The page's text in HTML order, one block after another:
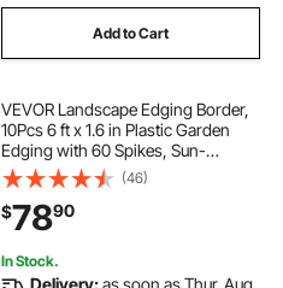
Add to Cart
VEVOR Landscape Edging Border,
10Pcs 6 ft x 1.6 in Plastic Garden
Edging with 60 Spikes, Sun-
Resistant Flowerbed Borders, DIY
Layout, No Dig Garden Edger
Border Divider for Lawn Edgings for
Yard
(46)
$7890
In Stock.